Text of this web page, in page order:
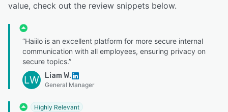
value, check out the review snippets below.
“Haiilo is an excellent platform for more secure internal
communication with all employees, ensuring privacy on
secure topics.”
LW Liam W.
General Manager
Highly Relevant